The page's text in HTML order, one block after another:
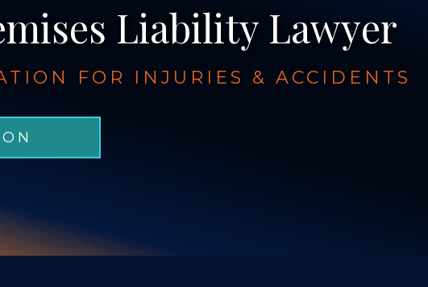
Liability Lawyer
FOR INJURIES & ACCIDENTS